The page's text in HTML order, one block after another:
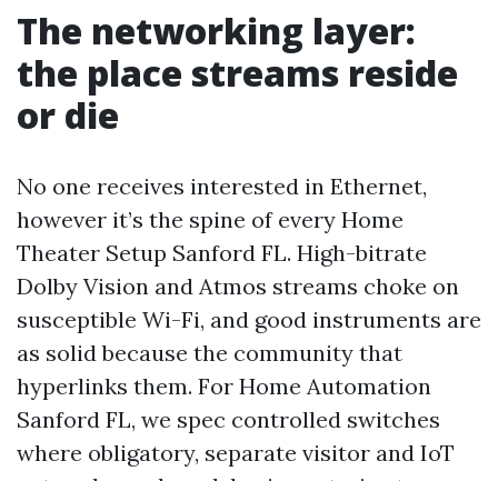
The networking layer:
the place streams reside
or die
No one receives interested in Ethernet,
however it’s the spine of every Home
Theater Setup Sanford FL. High-bitrate
Dolby Vision and Atmos streams choke on
susceptible Wi-Fi, and good instruments are
as solid because the community that
hyperlinks them. For Home Automation
Sanford FL, we spec controlled switches
where obligatory, separate visitor and IoT